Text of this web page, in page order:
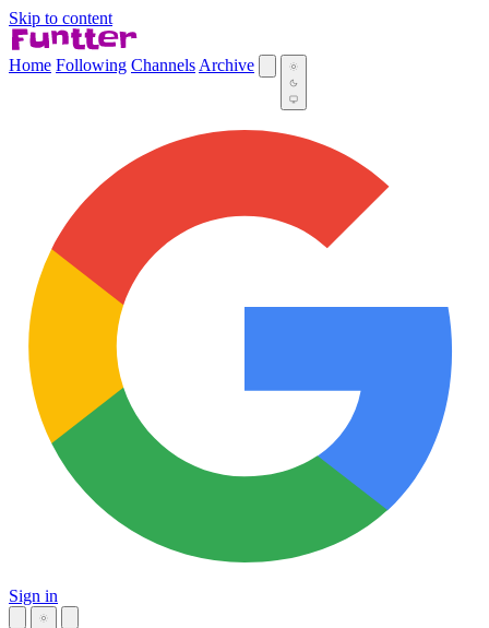
Skip to content
Home Following Channels Archive
Sign in